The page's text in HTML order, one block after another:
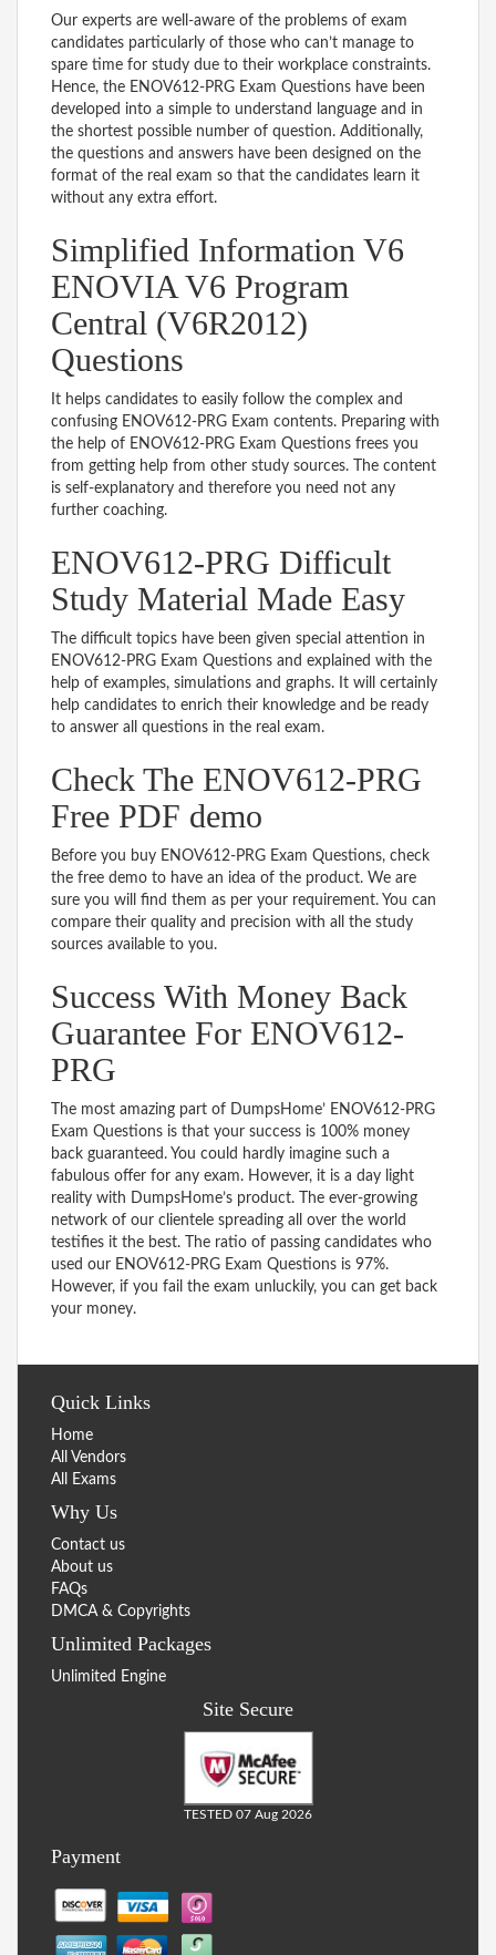
Our experts are well-aware of the problems of exam
candidates particularly of those who can’t manage to
spare time for study due to their workplace constraints.
Hence, the ENOV612-PRG Exam Questions have been
developed into a simple to understand language and in
the shortest possible number of question. Additionally,
the questions and answers have been designed on the
format of the real exam so that the candidates learn it
without any extra effort.
Simplified Information V6
ENOVIA V6 Program
Central (V6R2012)
Questions
It helps candidates to easily follow the complex and
confusing ENOV612-PRG Exam contents. Preparing with
the help of ENOV612-PRG Exam Questions frees you
from getting help from other study sources. The content
is self-explanatory and therefore you need not any
further coaching.
ENOV612-PRG Difficult
Study Material Made Easy
The difficult topics have been given special attention in
ENOV612-PRG Exam Questions and explained with the
help of examples, simulations and graphs. It will certainly
help candidates to enrich their knowledge and be ready
to answer all questions in the real exam.
Check The ENOV612-PRG
Free PDF demo
Before you buy ENOV612-PRG Exam Questions, check
the free demo to have an idea of the product. We are
sure you will find them as per your requirement. You can
compare their quality and precision with all the study
sources available to you.
Success With Money Back
Guarantee For ENOV612-
PRG
The most amazing part of DumpsHome’ ENOV612-PRG
Exam Questions is that your success is 100% money
back guaranteed. You could hardly imagine such a
fabulous offer for any exam. However, it is a day light
reality with DumpsHome’s product. The ever-growing
network of our clientele spreading all over the world
testifies it the best. The ratio of passing candidates who
used our ENOV612-PRG Exam Questions is 97%.
However, if you fail the exam unluckily, you can get back
your money.
Quick Links
Home
All Vendors
All Exams
Why Us
Contact us
About us
FAQs
DMCA & Copyrights
Unlimited Packages
Unlimited Engine
Site Secure
TESTED 07 Aug 2026
Payment